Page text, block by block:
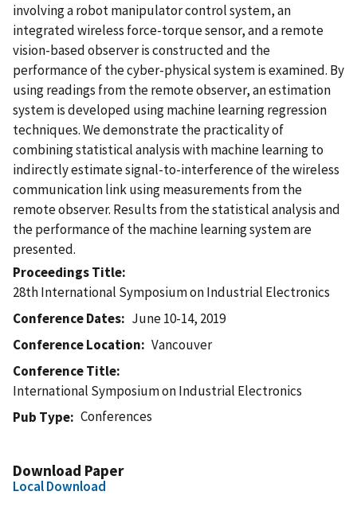
involving a robot manipulator control system, an
integrated wireless force-torque sensor, and a remote
vision-based observer is constructed and the
performance of the cyber-physical system is examined. By
using readings from the remote observer, an estimation
system is developed using machine learning regression
techniques. We demonstrate the practicality of
combining statistical analysis with machine learning to
indirectly estimate signal-to-interference of the wireless
communication link using measurements from the
remote observer. Results from the statistical analysis and
the performance of the machine learning system are
presented.
Proceedings Title
28th International Symposium on Industrial Electronics
Conference Dates
June 10-14, 2019
Conference Location
Vancouver
Conference Title
International Symposium on Industrial Electronics
Pub Type
Conferences
Download Paper
Local Download